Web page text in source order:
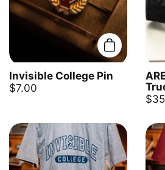
Add to cart
Invisible College Pin
$7.00